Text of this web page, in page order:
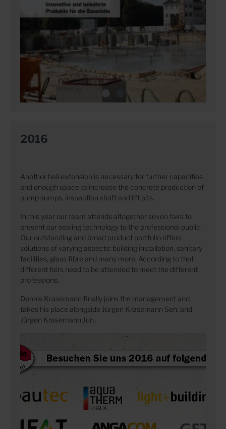
2016
Another hall extension is necessary for further capacities
and enough space to increase the concrete production of
pump sumps, inspection shaft and lift pits.
In this year our team attends altogether seven fairs to
present our sealing technology to the professional public.
Our outstanding and broad product portfolio offers
solutions of varying aspects: building installation, sanitary
facilities, glass fibre and many more. According to that
different fairs need to be attended to meet the different
professions.
Dennis Krasemann finally joins the management and
takes his place alongside Jürgen Krasemann Sen. and
Jürgen Krasemann Jun.